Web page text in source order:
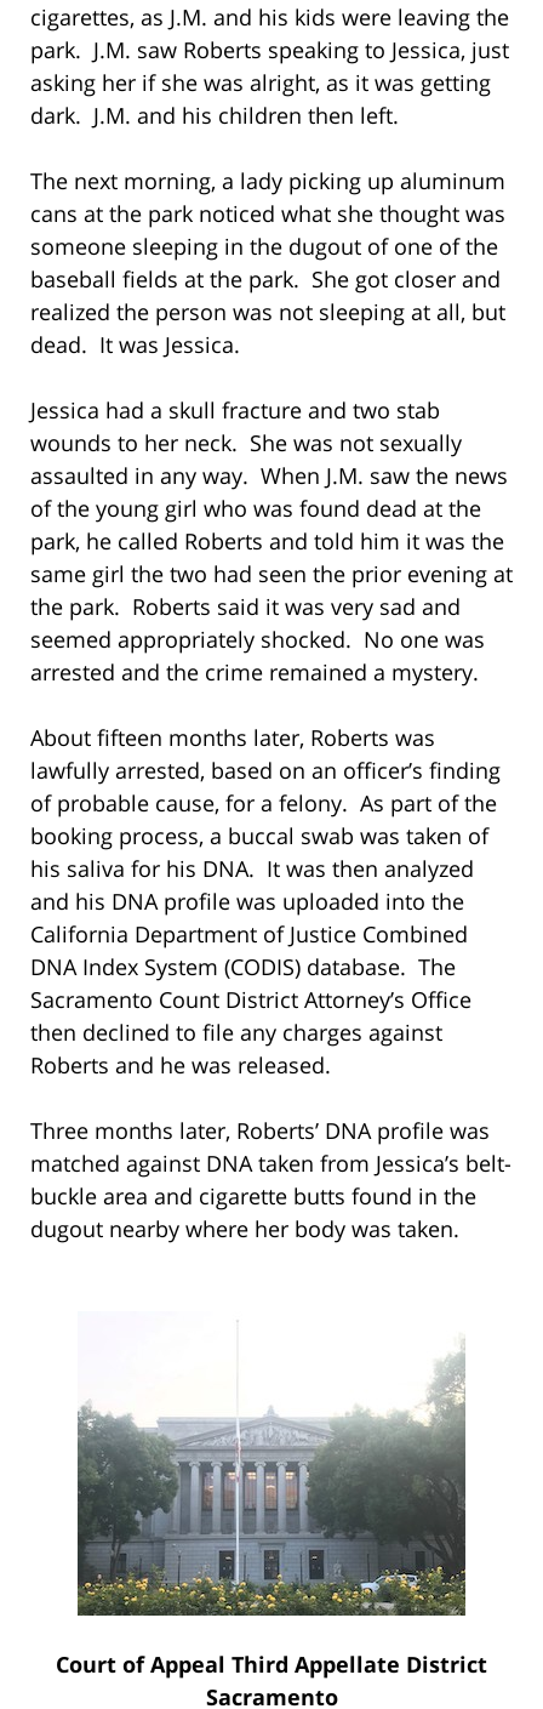
cigarettes, as J.M. and his kids were leaving the
park. J.M. saw Roberts speaking to Jessica, just
asking her if she was alright, as it was getting
dark. J.M. and his children then left.
The next morning, a lady picking up aluminum
cans at the park noticed what she thought was
someone sleeping in the dugout of one of the
baseball fields at the park. She got closer and
realized the person was not sleeping at all, but
dead. It was Jessica.
Jessica had a skull fracture and two stab
wounds to her neck. She was not sexually
assaulted in any way. When J.M. saw the news
of the young girl who was found dead at the
park, he called Roberts and told him it was the
same girl the two had seen the prior evening at
the park. Roberts said it was very sad and
seemed appropriately shocked. No one was
arrested and the crime remained a mystery.
About fifteen months later, Roberts was
lawfully arrested, based on an officer’s finding
of probable cause, for a felony. As part of the
booking process, a buccal swab was taken of
his saliva for his DNA. It was then analyzed
and his DNA profile was uploaded into the
California Department of Justice Combined
DNA Index System (CODIS) database. The
Sacramento Count District Attorney’s Office
then declined to file any charges against
Roberts and he was released.
Three months later, Roberts’ DNA profile was
matched against DNA taken from Jessica’s belt-
buckle area and cigarette butts found in the
dugout nearby where her body was taken.
Court of Appeal Third Appellate District
Sacramento